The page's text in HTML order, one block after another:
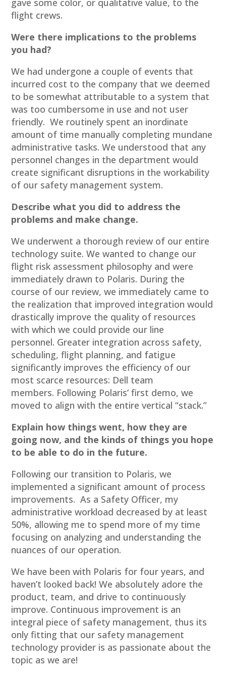
gave some color, or qualitative value, to the
flight crews.
Were there implications to the problems
you had?
We had undergone a couple of events that
incurred cost to the company that we deemed
to be somewhat attributable to a system that
was too cumbersome in use and not user
friendly. We routinely spent an inordinate
amount of time manually completing mundane
administrative tasks. We understood that any
personnel changes in the department would
create significant disruptions in the workability
of our safety management system.
Describe what you did to address the
problems and make change.
We underwent a thorough review of our entire
technology suite. We wanted to change our
flight risk assessment philosophy and were
immediately drawn to Polaris. During the
course of our review, we immediately came to
the realization that improved integration would
drastically improve the quality of resources
with which we could provide our line
personnel. Greater integration across safety,
scheduling, flight planning, and fatigue
significantly improves the efficiency of our
most scarce resources: Dell team
members. Following Polaris’ first demo, we
moved to align with the entire vertical “stack.”
Explain how things went, how they are
going now, and the kinds of things you hope
to be able to do in the future.
Following our transition to Polaris, we
implemented a significant amount of process
improvements. As a Safety Officer, my
administrative workload decreased by at least
50%, allowing me to spend more of my time
focusing on analyzing and understanding the
nuances of our operation.
We have been with Polaris for four years, and
haven’t looked back! We absolutely adore the
product, team, and drive to continuously
improve. Continuous improvement is an
integral piece of safety management, thus its
only fitting that our safety management
technology provider is as passionate about the
topic as we are!